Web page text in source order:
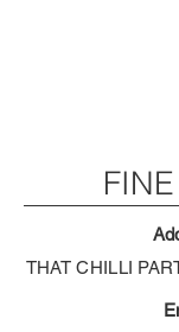
THAT CHILLI